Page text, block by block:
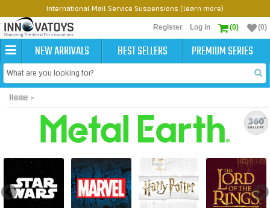
International Mail Service Suspensions (learn more)
Register Log in (0) (0)
NEW ARRIVALS BEST SELLERS PREMIUM SERIES
Home